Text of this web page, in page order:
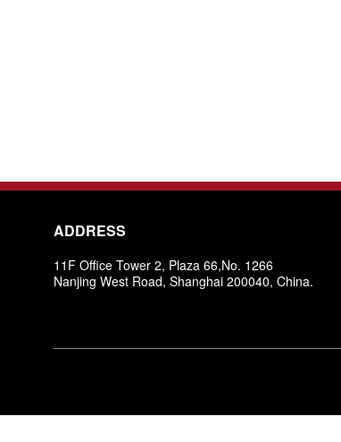
ADDRESS
11F Office Tower 2, Plaza 66,No. 1266
Nanjing West Road, Shanghai 200040, China.